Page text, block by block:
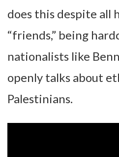
does this despite all
“friends,” being
nationalists like
openly talks about
Palestinians.